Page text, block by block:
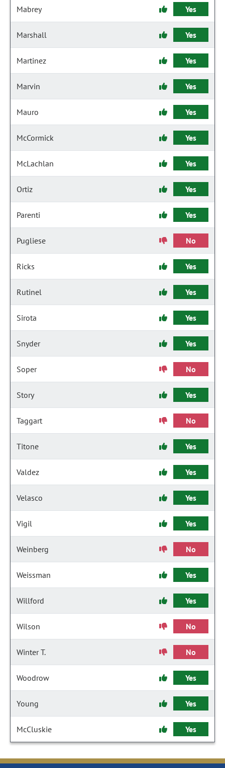
Mabrey Yes
Marshall Yes
Martinez Yes
Marvin Yes
Mauro Yes
McCormick Yes
McLachlan Yes
Ortiz Yes
Parenti Yes
Pugliese No
Ricks Yes
Rutinel Yes
Sirota Yes
Snyder Yes
Soper No
Story Yes
Taggart No
Titone Yes
Valdez Yes
Velasco Yes
Vigil Yes
Weinberg No
Weissman Yes
Willford Yes
Wilson No
Winter T. No
Woodrow Yes
Young Yes
McCluskie Yes